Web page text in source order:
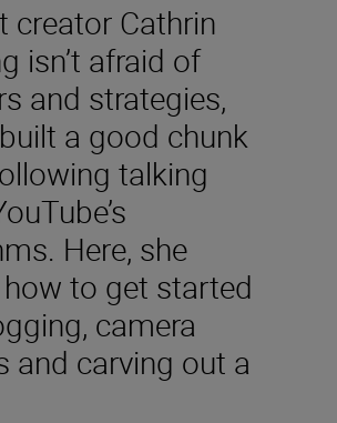
creator Cathrin
isn’t afraid of
and strategies,
a good chunk
talking
Here, she
how to get started
camera
and carving out a